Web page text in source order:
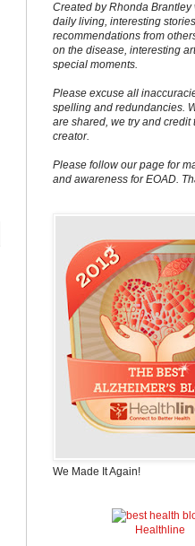
Created by Rhonda Brantley
daily living, interesting
recommendations from
on the disease, interesting
special moments.
Please excuse all
spelling and redundancies.
are shared, we try and credit
creator.
Please follow our page for
and awareness for EOAD.
We Made It Again!
Healthline